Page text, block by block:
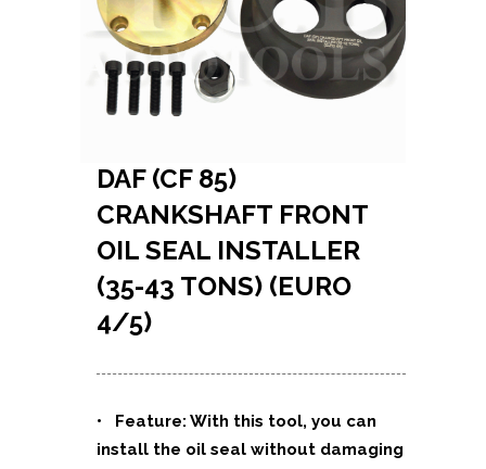
DAF (CF 85)
CRANKSHAFT FRONT
OIL SEAL INSTALLER
(35-43 TONS) (EURO
4/5)
• Feature: With this tool, you can
install the oil seal without damaging